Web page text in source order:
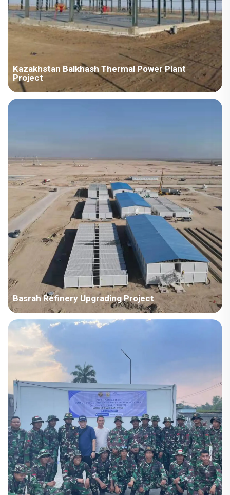
Kazakhstan Balkhash Thermal Power Plant
Project
Country: Kazakhstan Project Industry: Energy Building Area:
Basrah Refinery Upgrading Project
Country: Iraq Project Industry: Energy Building Area: 63,567
square meters Construction Period: 2021~2022 Main Points in
Consideration: Big production capacity of detachable container
houses. The shipping cost is fluctuating frequently but...